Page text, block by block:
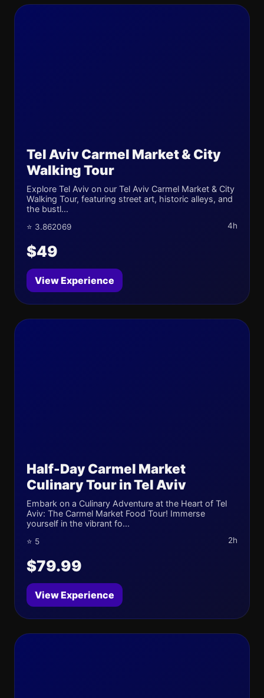
Tel Aviv Carmel Market & City
Walking Tour
Explore Tel Aviv on our Tel Aviv Carmel Market & City
Walking Tour, featuring street art, historic alleys, and
the bustl...
⭐ 3.862069 4h
$49
View Experience
Half-Day Carmel Market
Culinary Tour in Tel Aviv
Embark on a Culinary Adventure at the Heart of Tel
Aviv: The Carmel Market Food Tour! Immerse
yourself in the vibrant fo...
⭐ 5 2h
$79.99
View Experience